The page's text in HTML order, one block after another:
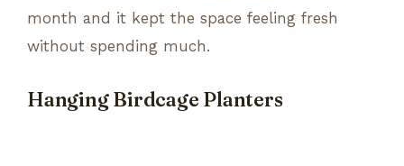
month and it kept the space feeling fresh
without spending much.
Hanging Birdcage Planters